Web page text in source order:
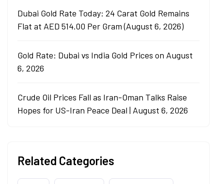
Dubai Gold Rate Today: 24 Carat Gold Remains
Flat at AED 514.00 Per Gram (August 6, 2026)
Gold Rate: Dubai vs India Gold Prices on August
6, 2026
Crude Oil Prices Fall as Iran-Oman Talks Raise
Hopes for US-Iran Peace Deal | August 6, 2026
Related Categories